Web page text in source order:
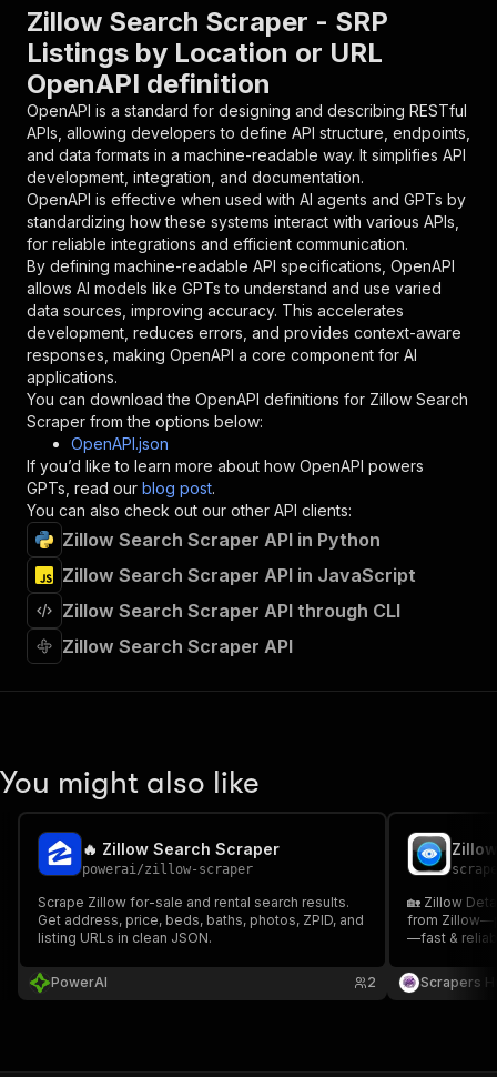
"parameters"
{
"name": "token",
"in": "query"
"required" : true
"schema": {
"type": "string"
},
"description": "Enter your Apify token
}
] ,
"responses":
{
"200" :
{
"description":
"OK"
}
}
}
},
"/acts/cirkit~zillow-search-scraper/runs":
{
"post" : {
"operationId"
"x-openai-isConsequential" : false,
"summary":
"tags" : [
"Run Actor"
],
"requestBody":
{
"required": true,
"application/json"
} ,
"parameters": [
"name": "token"
"in": "query"
"required": true,
"schema": {
"type"
},
"Enter your Apify token
Zillow Search Scraper - SRP
Listings by Location or URL
OpenAPI definition
OpenAPI is a standard for designing and describing RESTful
APIs, allowing developers to define API structure, endpoints,
and data formats in a machine-readable way. It simplifies API
development, integration, and documentation.
OpenAPI is effective when used with AI agents and GPTs by
standardizing how these systems interact with various APIs,
for reliable integrations and efficient communication.
By defining machine-readable API specifications, OpenAPI
allows AI models like GPTs to understand and use varied
data sources, improving accuracy. This accelerates
development, reduces errors, and provides context-aware
responses, making OpenAPI a core component for AI
applications.
You can download the OpenAPI definitions for Zillow Search
Scraper from the options below:
OpenAPI.json
If you’d like to learn more about how OpenAPI powers
GPTs, read our blog post.
You can also check out our other API clients:
Zillow Search Scraper API in Python
Zillow Search Scraper API in JavaScript
Zillow Search Scraper API through CLI
Zillow Search Scraper API
You might also like
🔥 Zillow Search Scraper
powerai/zillow-scraper
Scrape Zillow for-sale and rental search results.
Get address, price, beds, baths, photos, ZPID, and
listing URLs in clean JSON.
PowerAI 2
🏡 Zillow
from
—fast &
Scrapers